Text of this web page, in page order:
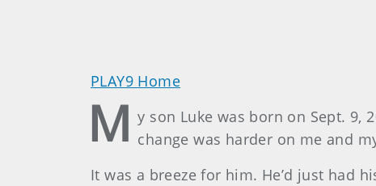
PLAY9 Home
M y son Luke was born on Sept. 9,
change was harder on me and
It was a breeze for him. He’d just had